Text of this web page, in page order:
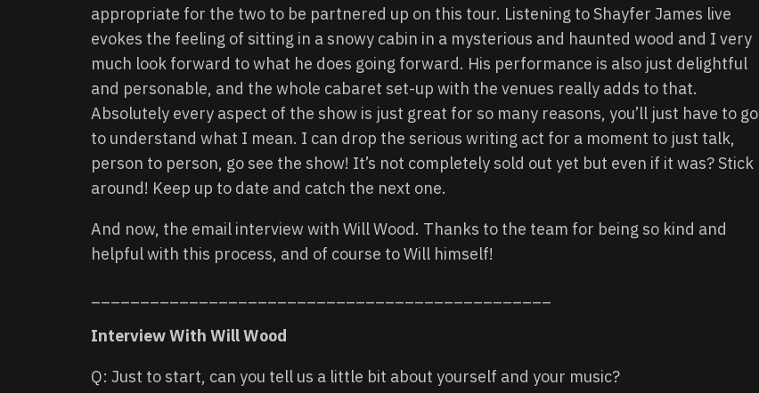
appropriate for the two to be partnered up on this tour. Listening to Shayfer James live
evokes the feeling of sitting in a snowy cabin in a mysterious and haunted wood and I very
much look forward to what he does going forward. His performance is also just delightful
and personable, and the whole cabaret set-up with the venues really adds to that.
Absolutely every aspect of the show is just great for so many reasons, you’ll just have to go
to understand what I mean. I can drop the serious writing act for a moment to just talk,
person to person, go see the show! It’s not completely sold out yet but even if it was? Stick
around! Keep up to date and catch the next one.
And now, the email interview with Will Wood. Thanks to the team for being so kind and
helpful with this process, and of course to Will himself!
Interview With Will Wood
Q: Just to start, can you tell us a little bit about yourself and your music?